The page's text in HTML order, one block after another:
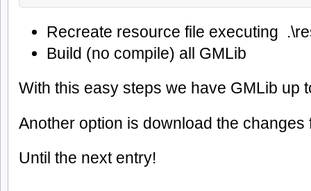
Recreate resource file executing
Build (no compile) all GMLib
With this easy steps we have GMLib up
Another option is download the changes
Until the next entry!